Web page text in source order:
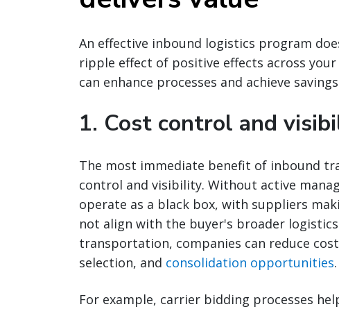
An effective inbound logistics program
ripple effect of positive effects across
can enhance processes and achieve
1. Cost control and
The most immediate benefit of inbound
control and visibility. Without active
operate as a black box, with suppliers
not align with the buyer's broader
transportation, companies can reduce
selection, and consolidation opportunities.
For example, carrier bidding processes